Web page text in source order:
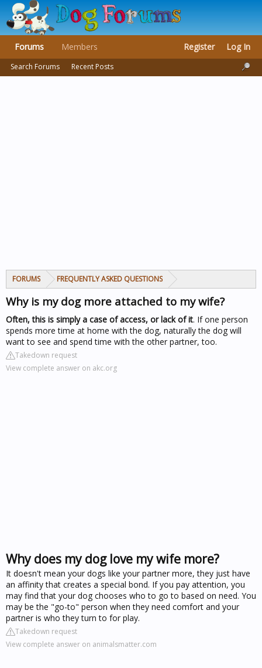
FORUMS FREQUENTLY ASKED QUESTIONS
Why is my dog more attached to my wife?
Often, this is simply a case of access, or lack of it. If one person
spends more time at home with the dog, naturally the dog will
want to see and spend time with the other partner, too.
Takedown request
View complete answer on akc.org
Why does my dog love my wife more?
It doesn't mean your dogs like your partner more, they just have
an affinity that creates a special bond. If you pay attention, you
may find that your dog chooses who to go to based on need. You
may be the "go-to" person when they need comfort and your
partner is who they turn to for play.
Takedown request
View complete answer on animalsmatter.com
Forums
Search Forums Recent Posts
Members Register Log In